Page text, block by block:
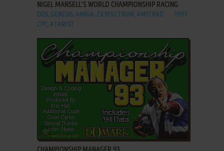
NIGEL MANSELL'S WORLD CHAMPIONSHIP RACING
DOS, GENESIS, AMIGA, ZX SPECTRUM, AMSTRAD
CPC, ATARI ST
1993
ADD TO FAVORITES